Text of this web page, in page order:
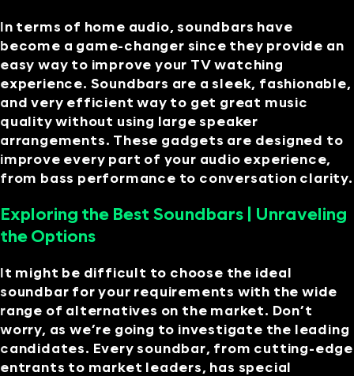
In terms of home audio, soundbars have
become a game-changer since they provide an
easy way to improve your TV watching
experience. Soundbars are a sleek, fashionable,
and very efficient way to get great music
quality without using large speaker
arrangements. These gadgets are designed to
improve every part of your audio experience,
from bass performance to conversation clarity.
Exploring the Best Soundbars | Unraveling
the Options
It might be difficult to choose the ideal
soundbar for your requirements with the wide
range of alternatives on the market. Don’t
worry, as we’re going to investigate the leading
candidates. Every soundbar, from cutting-edge
entrants to market leaders, has special